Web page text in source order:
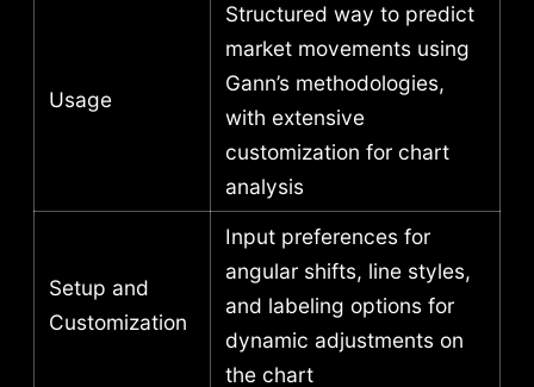
Usage
Structured way to predict
market movements using
Gann’s methodologies,
with extensive
customization for chart
analysis
Setup and
Customization
Input preferences for
angular shifts, line styles,
and labeling options for
dynamic adjustments on
the chart